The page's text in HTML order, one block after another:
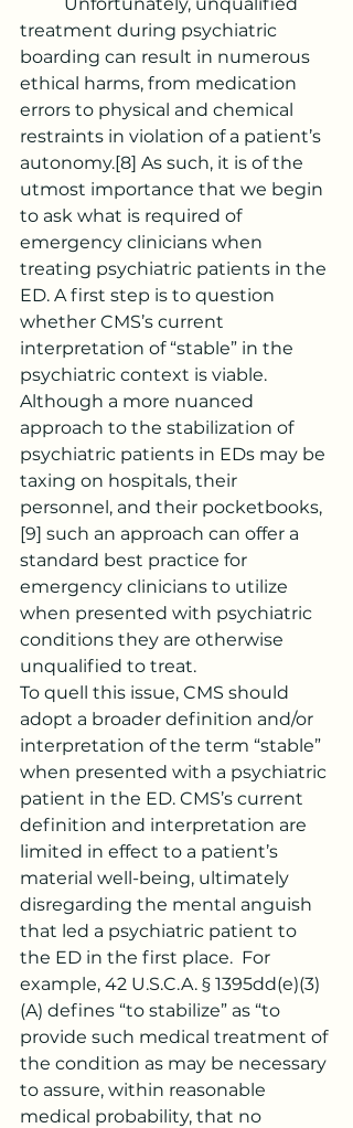
treatment during psychiatric
boarding can result in numerous
ethical harms, from medication
errors to physical and chemical
restraints in violation of a patient’s
autonomy.[8] As such, it is of the
utmost importance that we begin
to ask what is required of
emergency clinicians when
treating psychiatric patients in the
ED. A first step is to question
whether CMS’s current
interpretation of “stable” in the
psychiatric context is viable.
Although a more nuanced
approach to the stabilization of
psychiatric patients in EDs may be
taxing on hospitals, their
personnel, and their pocketbooks,
[9] such an approach can offer a
standard best practice for
emergency clinicians to utilize
when presented with psychiatric
conditions they are otherwise
unqualified to treat.
To quell this issue, CMS should
adopt a broader definition and/or
interpretation of the term “stable”
when presented with a psychiatric
patient in the ED. CMS’s current
definition and interpretation are
limited in effect to a patient’s
material well-being, ultimately
disregarding the mental anguish
that led a psychiatric patient to
the ED in the first place.  For
example, 42 U.S.C.A. § 1395dd(e)(3)
(A) defines “to stabilize” as “to
provide such medical treatment of
the condition as may be necessary
to assure, within reasonable
medical probability, that no